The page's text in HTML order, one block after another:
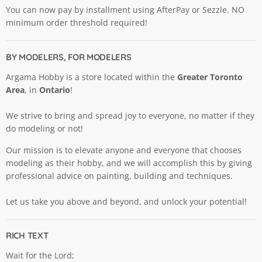
You can now pay by installment using AfterPay or Sezzle. NO
minimum order threshold required!
BY MODELERS, FOR MODELERS
Argama Hobby is a store located within the Greater Toronto
Area, in Ontario!
We strive to bring and spread joy to everyone, no matter if they
do modeling or not!
Our mission is to elevate anyone and everyone that chooses
modeling as their hobby, and we will accomplish this by giving
professional advice on painting, building and techniques.
Let us take you above and beyond, and unlock your potential!
RICH TEXT
Wait for the Lord;